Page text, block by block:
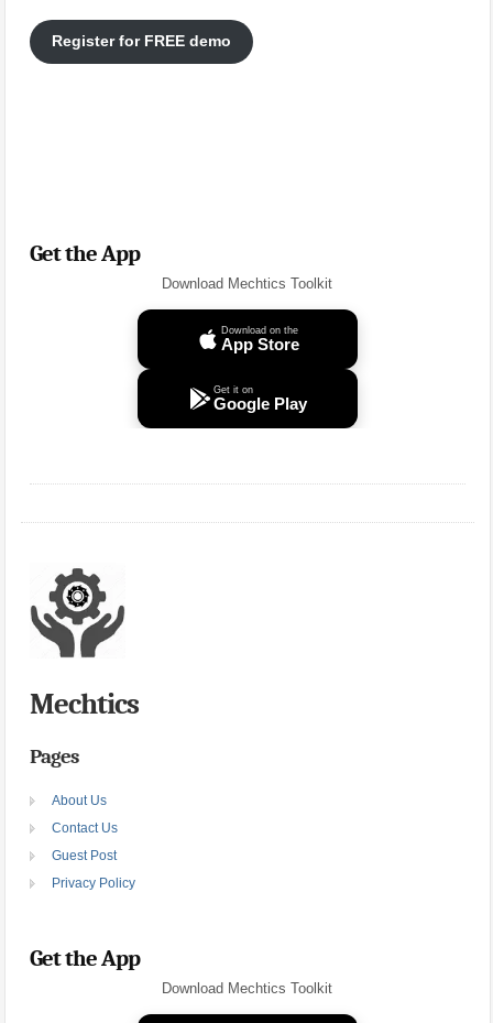
Register for FREE demo
Get the App
Download Mechtics Toolkit
Download on the
App Store
Get it on
Google Play
Mechtics
Pages
About Us
Contact Us
Guest Post
Privacy Policy
Get the App
Download Mechtics Toolkit